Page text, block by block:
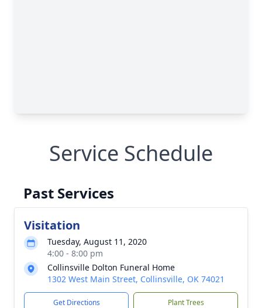
Service Schedule
Past Services
Visitation
Tuesday, August 11, 2020
4:00 - 8:00 pm
Collinsville Dolton Funeral Home
1302 West Main Street, Collinsville, OK 74021
Get Directions Plant Trees